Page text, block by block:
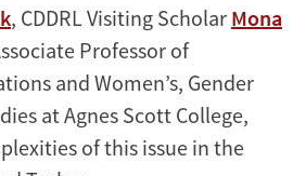
, CDDRL Visiting Scholar Mona
Professor of
and Women’s, Gender
at Agnes Scott College,
of this issue in the